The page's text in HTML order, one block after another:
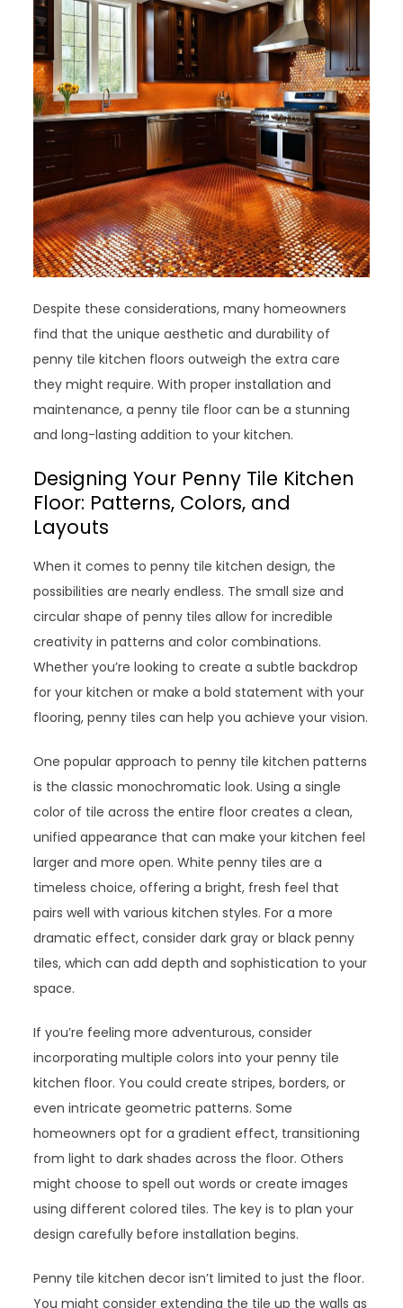
Despite these considerations, many homeowners
find that the unique aesthetic and durability of
penny tile kitchen floors outweigh the extra care
they might require. With proper installation and
maintenance, a penny tile floor can be a stunning
and long-lasting addition to your kitchen.
Designing Your Penny Tile Kitchen
Floor: Patterns, Colors, and
Layouts
When it comes to penny tile kitchen design, the
possibilities are nearly endless. The small size and
circular shape of penny tiles allow for incredible
creativity in patterns and color combinations.
Whether you’re looking to create a subtle backdrop
for your kitchen or make a bold statement with your
flooring, penny tiles can help you achieve your vision.
One popular approach to penny tile kitchen patterns
is the classic monochromatic look. Using a single
color of tile across the entire floor creates a clean,
unified appearance that can make your kitchen feel
larger and more open. White penny tiles are a
timeless choice, offering a bright, fresh feel that
pairs well with various kitchen styles. For a more
dramatic effect, consider dark gray or black penny
tiles, which can add depth and sophistication to your
space.
If you’re feeling more adventurous, consider
incorporating multiple colors into your penny tile
kitchen floor. You could create stripes, borders, or
even intricate geometric patterns. Some
homeowners opt for a gradient effect, transitioning
from light to dark shades across the floor. Others
might choose to spell out words or create images
using different colored tiles. The key is to plan your
design carefully before installation begins.
Penny tile kitchen decor isn’t limited to just the floor.
You might consider extending the tile up the walls as